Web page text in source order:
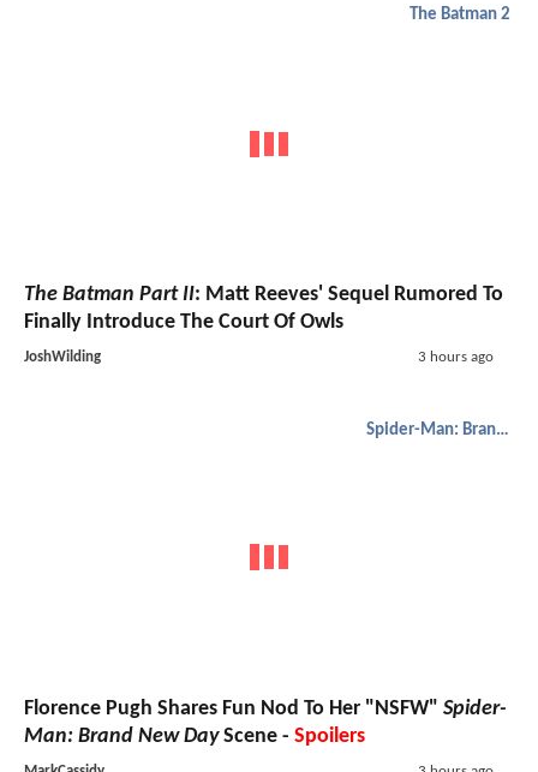
The Batman 2
The Batman Part II: Matt Reeves' Sequel Rumored To
Finally Introduce The Court Of Owls
JoshWilding 3 hours ago
Spider-Man: Brand New Day
Florence Pugh Shares Fun Nod To Her "NSFW" Spider-
Man: Brand New DayScene - Spoilers